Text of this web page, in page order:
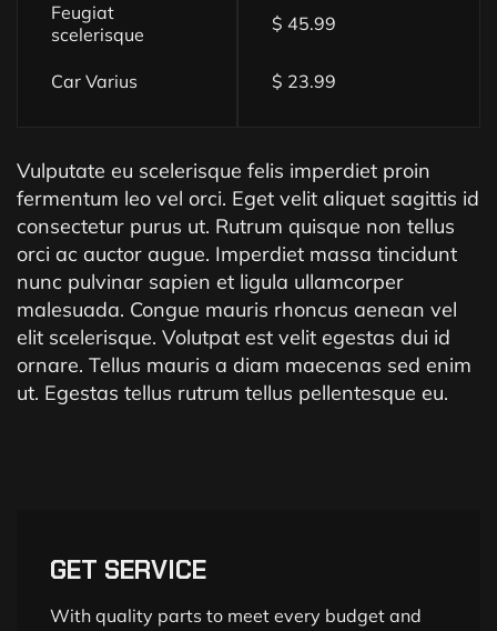
Feugiat
scelerisque
$ 45.99
Car Varius $ 23.99
Vulputate eu scelerisque felis imperdiet proin
fermentum leo vel orci. Eget velit aliquet sagittis id
consectetur purus ut. Rutrum quisque non tellus
orci ac auctor augue. Imperdiet massa tincidunt
nunc pulvinar sapien et ligula ullamcorper
malesuada. Congue mauris rhoncus aenean vel
elit scelerisque. Volutpat est velit egestas dui id
ornare. Tellus mauris a diam maecenas sed enim
ut. Egestas tellus rutrum tellus pellentesque eu.
GET SERVICE
With quality parts to meet every budget and